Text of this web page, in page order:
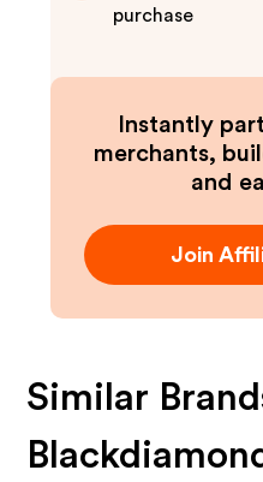
purchase
Instantly
merchants,
and
Join
Similar